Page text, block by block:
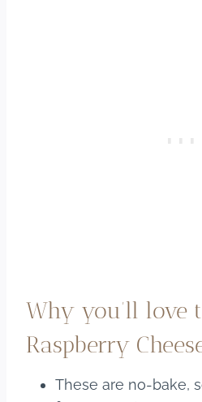
Why you’ll love
Raspberry
These are no-bake,